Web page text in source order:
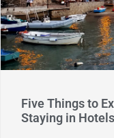
Five Things to
Staying in